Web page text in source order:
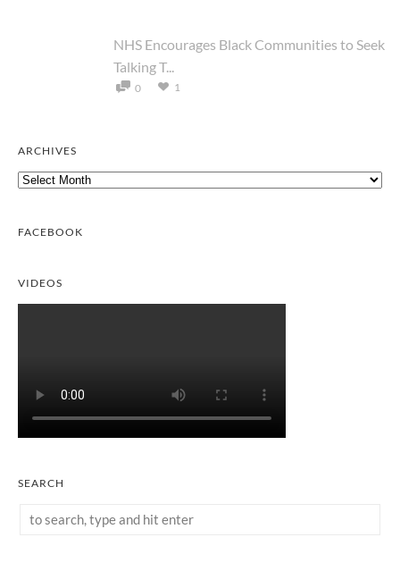
NHS Encourages Black Communities to Seek
Talking T...
0 1
ARCHIVES
Archives
FACEBOOK
VIDEOS
SEARCH